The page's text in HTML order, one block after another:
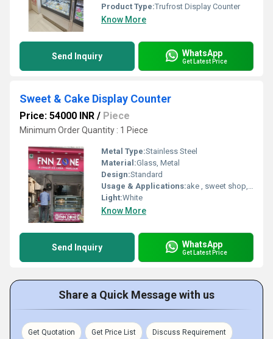
Product Type:Trufrost Display Counter
Know More
Send Inquiry WhatsApp
Get Latest Price
Sweet & Cake Display Counter
Price: 54000 INR / Piece
Minimum Order Quantity : 1 Piece
Metal Type:Stainless Steel
Material:Glass, Metal
Design:Standard
Usage & Applications:ake , sweet shop, hotel, restaurent, canteen
Light:White
Know More
Send Inquiry WhatsApp
Get Latest Price
Share a Quick Message with us
Get Quotation Get Price List Discuss Requirement